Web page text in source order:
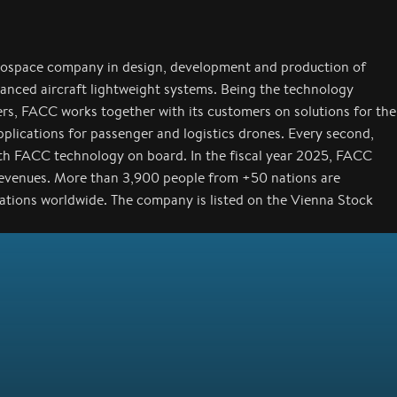
company in design, development and production of
aircraft lightweight systems. Being the technology
FACC works together with its customers on solutions for the
for passenger and logistics drones. Every second,
FACC technology on board. In the fiscal year 2025, FACC
More than 3,900 people from +50 nations are
worldwide. The company is listed on the Vienna Stock